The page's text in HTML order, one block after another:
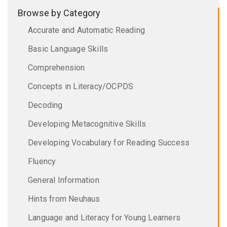
Browse by Category
Accurate and Automatic Reading
Basic Language Skills
Comprehension
Concepts in Literacy/OCPDS
Decoding
Developing Metacognitive Skills
Developing Vocabulary for Reading Success
Fluency
General Information
Hints from Neuhaus
Language and Literacy for Young Learners